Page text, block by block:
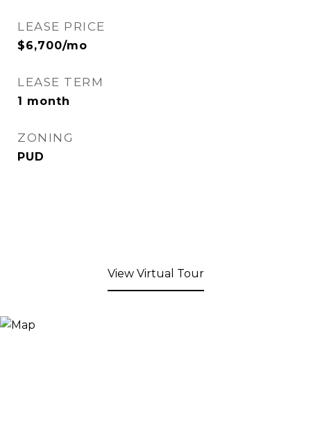
LEASE PRICE
$6,700/mo
LEASE TERM
1 month
ZONING
PUD
View Virtual Tour